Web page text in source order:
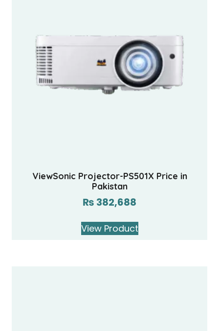
ViewSonic Projector-PS501X Price in
Pakistan
₨ 382,688
View Product